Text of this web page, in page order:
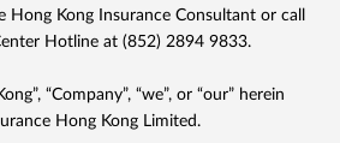
Kong Insurance Consultant or call
Hotline at (852) 2894 9833.
“Company”, “we”, or “our” herein
Hong Kong Limited.